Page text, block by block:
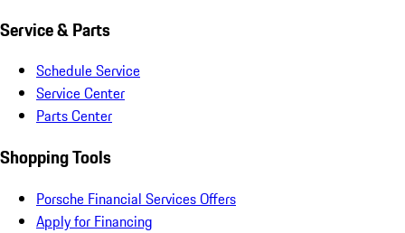
Service & Parts
Schedule Service
Service Center
Parts Center
Shopping Tools
Porsche Financial Services Offers
Apply for Financing